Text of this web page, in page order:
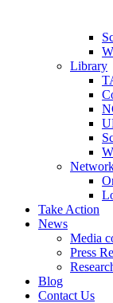
Library
Take Action
News
Media
Press
Blog
Contact Us